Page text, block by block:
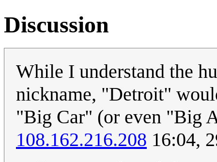
Discussion
While I understand the
nickname, "Detroit"
"Big Car" (or even "Big
108.162.216.208 16:04,